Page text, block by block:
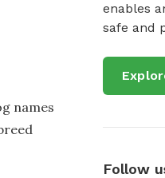
names
enables
safe and
Follow